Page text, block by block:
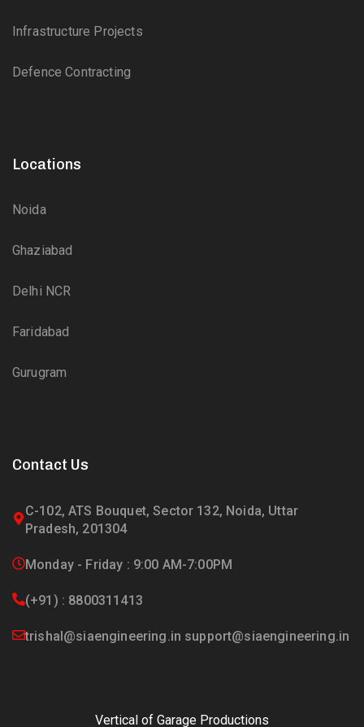
Infrastructure Projects
Defence Contracting
Locations
Noida
Ghaziabad
Delhi NCR
Faridabad
Gurugram
Contact Us
C-102, ATS Bouquet, Sector 132, Noida, Uttar
Pradesh, 201304
Monday - Friday : 9:00 AM-7:00PM
(+91) : 8800311413
trishal@siaengineering.in support@siaengineering.in
Vertical of Garage Productions